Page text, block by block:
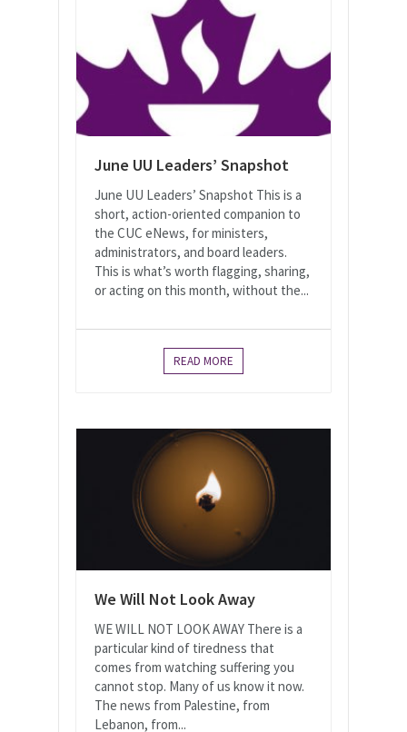
June UU Leaders’ Snapshot
June UU Leaders’ Snapshot This is a
short, action-oriented companion to
the CUC eNews, for ministers,
administrators, and board leaders.
This is what’s worth flagging, sharing,
or acting on this month, without the...
READ MORE
We Will Not Look Away
WE WILL NOT LOOK AWAY There is a
particular kind of tiredness that
comes from watching suffering you
cannot stop. Many of us know it now.
The news from Palestine, from
Lebanon, from...